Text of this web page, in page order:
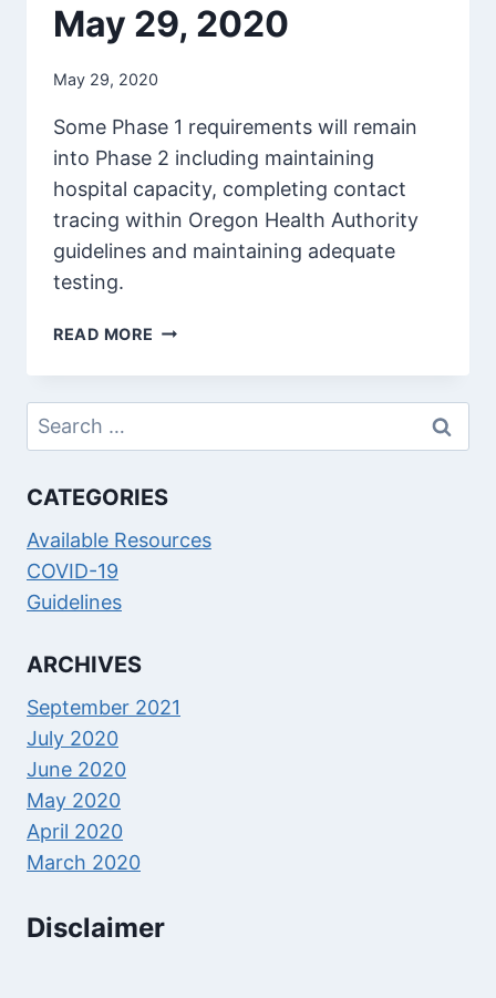
May 29, 2020
May 29, 2020
Some Phase 1 requirements will remain
into Phase 2 including maintaining
hospital capacity, completing contact
tracing within Oregon Health Authority
guidelines and maintaining adequate
testing.
READ MORE MAY
2020
Search
for:
CATEGORIES
Available Resources
COVID-19
Guidelines
ARCHIVES
September 2021
July 2020
June 2020
May 2020
April 2020
March 2020
Disclaimer